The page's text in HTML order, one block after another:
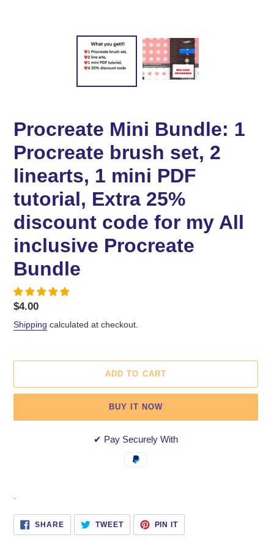
Procreate Mini Bundle: 1
Procreate brush set, 2
linearts, 1 mini PDF
tutorial, Extra 25%
discount code for my All
inclusive Procreate
Bundle
Regular
price
$4.00
Shipping calculated at checkout.
ADD TO CART
BUY IT NOW
✔ Pay Securely With
your
SHARESHARE
FACEBOOK
TWEETTWEET
TWITTER
PIN ITPIN
PINTEREST